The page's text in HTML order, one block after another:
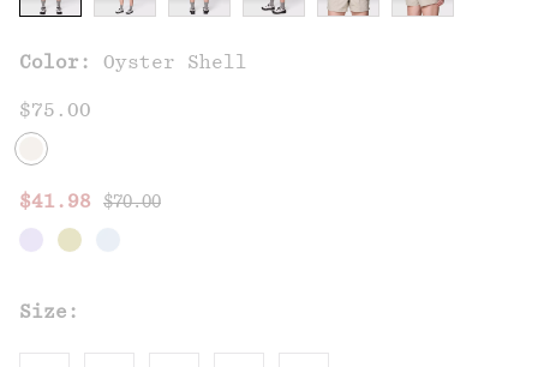
Color: Oyster Shell
$75.00
Sale price:
$41.98 Regular price:
$70.00
Size: